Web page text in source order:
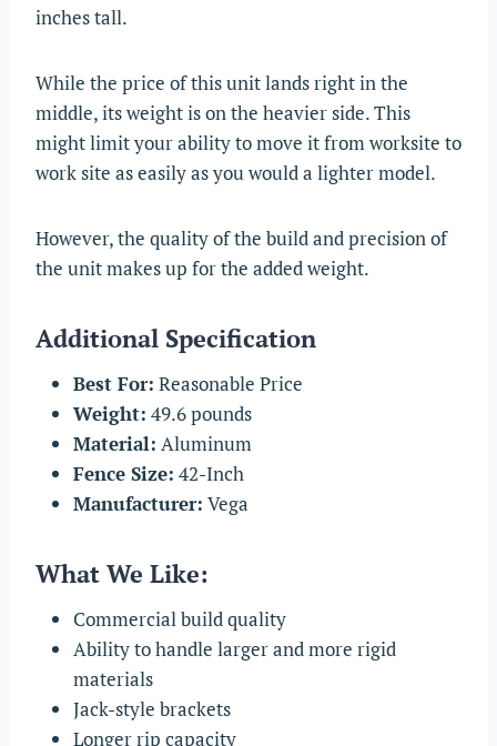
inches tall.
While the price of this unit lands right in the
middle, its weight is on the heavier side. This
might limit your ability to move it from worksite to
work site as easily as you would a lighter model.
However, the quality of the build and precision of
the unit makes up for the added weight.
Additional Specification
Best For: Reasonable Price
Weight: 49.6 pounds
Material: Aluminum
Fence Size: 42-Inch
Manufacturer: Vega
What We Like:
Commercial build quality
Ability to handle larger and more rigid
materials
Jack-style brackets
Longer rip capacity